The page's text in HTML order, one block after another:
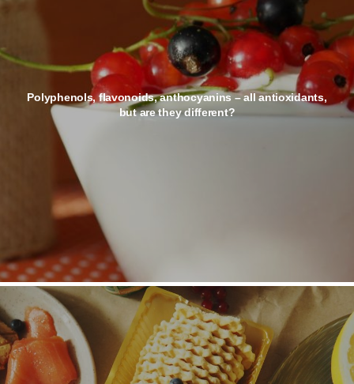
Polyphenols, flavonoids, anthocyanins – all antioxidants,
but are they different?